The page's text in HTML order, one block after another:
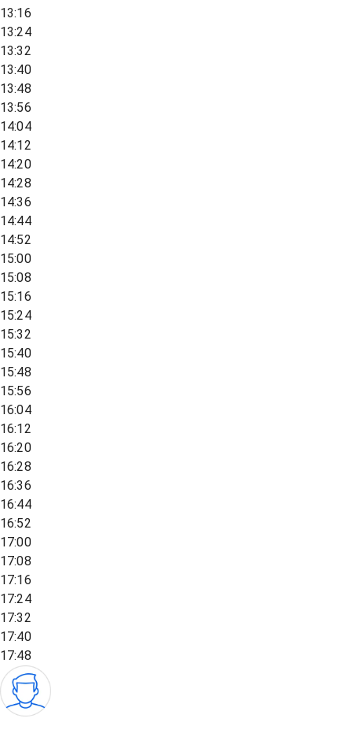
13:16
13:24
13:32
13:40
13:48
13:56
14:04
14:12
14:20
14:28
14:36
14:44
14:52
15:00
15:08
15:16
15:24
15:32
15:40
15:48
15:56
16:04
16:12
16:20
16:28
16:36
16:44
16:52
17:00
17:08
17:16
17:24
17:32
17:40
17:48